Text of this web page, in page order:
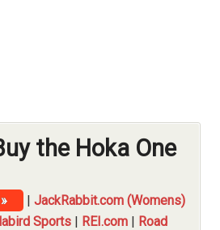
the Hoka One
| JackRabbit.com (Womens)
Sports | REI.com | Road